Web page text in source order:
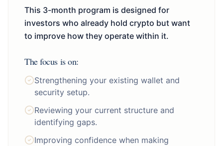
This 3-month program is designed for
investors who already hold crypto but want
to improve how they operate within it.
The focus is on:
Strengthening your existing wallet and
security setup.
Reviewing your current structure and
identifying gaps.
Improving confidence when making